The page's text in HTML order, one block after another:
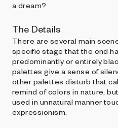
a dream?
The Details
There are several main
specific stage that the end
predominantly or entirely
palettes give a sense of
other palettes disturb that
remind of colors in nature,
used in unnatural manner
expressionism.